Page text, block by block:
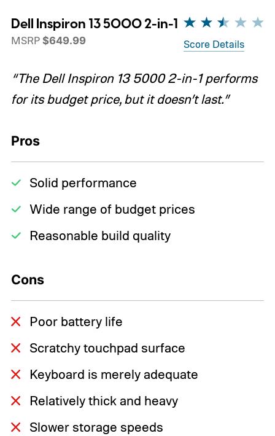
Dell Inspiron 13 5000 2-in-1
MSRP $649.99 Score Details
“The Dell Inspiron 13 5000 2-in-1 performs
for its budget price, but it doesn’t last.”
Pros
Solid performance
Wide range of budget prices
Reasonable build quality
Cons
Poor battery life
Scratchy touchpad surface
Keyboard is merely adequate
Relatively thick and heavy
Slower storage speeds